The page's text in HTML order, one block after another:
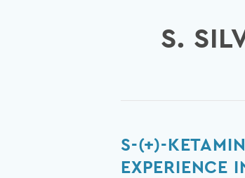
S.
S-(+)-
EXPERIENCE
S-
(+)-